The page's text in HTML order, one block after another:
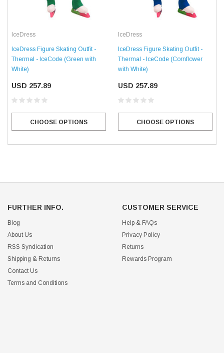
IceDress
IceDress Figure Skating Outfit -
Thermal - IceCode (Green with
White)
USD 257.89
CHOOSE OPTIONS
IceDress
IceDress Figure Skating Outfit -
Thermal - IceCode (Cornflower
with White)
USD 257.89
CHOOSE OPTIONS
FURTHER INFO.
Blog
About Us
RSS Syndication
Shipping & Returns
Contact Us
Terms and Conditions
CUSTOMER SERVICE
Help & FAQs
Privacy Policy
Returns
Rewards Program